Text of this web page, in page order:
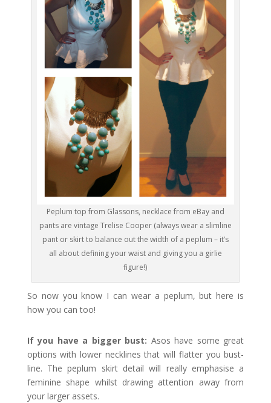
Peplum top from Glassons, necklace from eBay and
pants are vintage Trelise Cooper (always wear a slimline
pant or skirt to balance out the width of a peplum – it’s
all about defining your waist and giving you a girlie
figure!)
So now you know I can wear a peplum, but here is
how you can too!
If you have a bigger bust: Asos have some great
options with lower necklines that will flatter you bust-
line. The peplum skirt detail will really emphasise a
feminine shape whilst drawing attention away from
your larger assets.